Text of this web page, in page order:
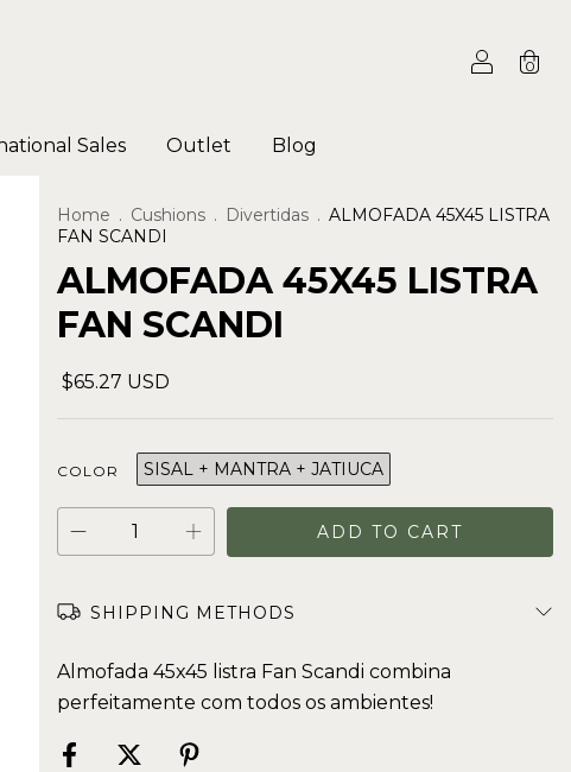
0
Sales Outlet Blog
Home . Cushions . Divertidas . ALMOFADA 45X45 LISTRA
FAN SCANDI
ALMOFADA 45X45 LISTRA
FAN SCANDI
$65.27 USD
COLOR SISAL + MANTRA + JATIUCA
SHIPPING METHODS
Almofada 45x45 listra Fan Scandi combina
perfeitamente com todos os ambientes!